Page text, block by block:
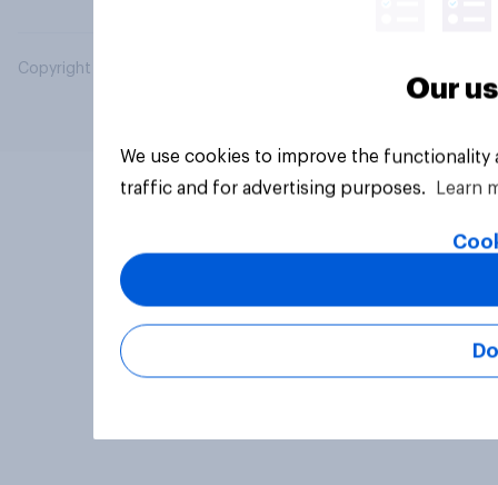
Copyright © 2026 YouGov PLC. All Rights Reserved.
Our
We use cookies to improve the
traffic and for advertising purposes.
Learn